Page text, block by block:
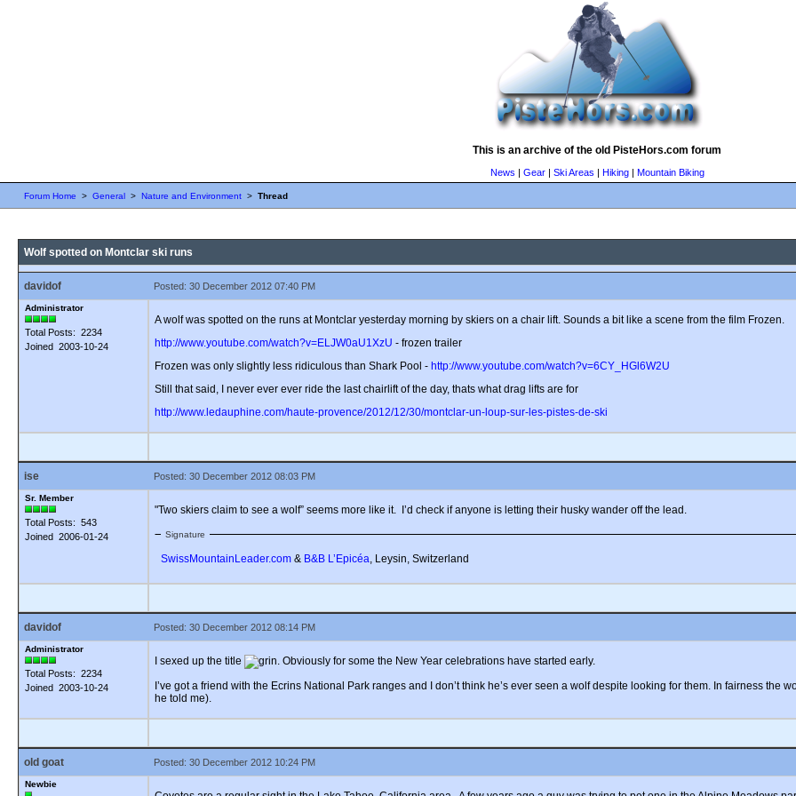
This is an archive of the old PisteHors.com forum
News | Gear| Ski Areas | Hiking| Mountain Biking
Forum Home > General > Nature and Environment > Thread
Wolf spotted on Montclar ski runs
davidof Posted: 30 December 2012 07:40 PM
Administrator
Total Posts: 2234
Joined 2003-10-24
A wolf was spotted on the runs at Montclar yesterday morning by skiers on a chair lift. Sounds a bit like a scene from the film Frozen.
http://www.youtube.com/watch?v=ELJW0aU1XzU - frozen trailer
Frozen was only slightly less ridiculous than Shark Pool - http://www.youtube.com/watch?v=6CY_HGl6W2U
Still that said, I never ever ever ride the last chairlift of the day, thats what drag lifts are for
http://www.ledauphine.com/haute-provence/2012/12/30/montclar-un-loup-sur-les-pistes-de-ski
ise Posted: 30 December 2012 08:03 PM
Sr. Member
Total Posts: 543
Joined 2006-01-24
"Two skiers claim to see a wolf” seems more like it. I’d check if anyone is letting their husky wander off the lead.
Signature
SwissMountainLeader.com & B&B L’Epicéa, Leysin, Switzerland
davidof Posted: 30 December 2012 08:14 PM
Administrator
Total Posts: 2234
Joined 2003-10-24
I sexed up the title
. Obviously for some the New Year celebrations have started early.
I’ve got a friend with the Ecrins National Park ranges and I don’t think he’s ever seen a wolf despite looking for them. In fairness the
he told me).
old goat Posted: 30 December 2012 10:24 PM
Newbie